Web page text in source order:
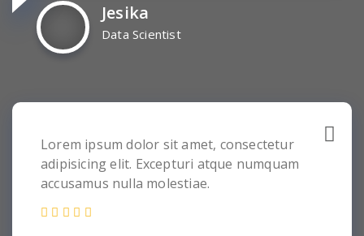
Jesika
Data Scientist
Lorem ipsum dolor sit amet, consectetur
adipisicing elit. Excepturi atque numquam
accusamus nulla molestiae.